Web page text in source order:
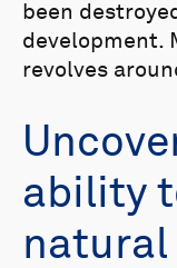
been
development.
revolves
ability
natural